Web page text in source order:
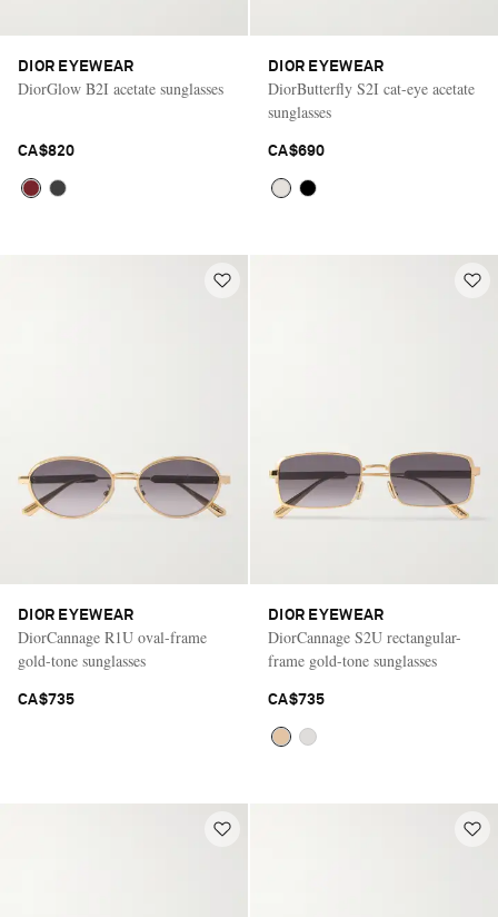
DIOR EYEWEAR
DiorGlow B2I acetate sunglasses
CA$820
DIOR EYEWEAR
DiorButterfly S2I cat-eye acetate
sunglasses
CA$690
DIOR EYEWEAR
DiorCannage R1U oval-frame
gold-tone sunglasses
CA$735
DIOR EYEWEAR
DiorCannage S2U rectangular-
frame gold-tone sunglasses
CA$735